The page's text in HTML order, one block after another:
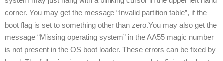
corner. You may get the message “Invalid partition table”, if the
boot flag is set to something other than zero.You may also get the
message “Missing operating system” in the AA55 magic number
is not present in the OS boot loader. These errors can be fixed by